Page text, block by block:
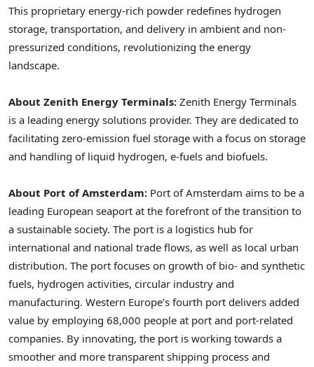
This proprietary energy-rich powder redefines hydrogen
storage, transportation, and delivery in ambient and non-
pressurized conditions, revolutionizing the energy
landscape.
About Zenith Energy Terminals: Zenith Energy Terminals
is a leading energy solutions provider. They are dedicated to
facilitating zero-emission fuel storage with a focus on storage
and handling of liquid hydrogen, e-fuels and biofuels.
About Port ofAmsterdam: Port ofAmsterdam aims to be a
leading European seaport at the forefront of the transition to
a sustainable society. The port is a logistics hub for
international and national trade flows, as well as local urban
distribution. The port focuses on growth of bio- and synthetic
fuels, hydrogen activities, circular industry and
manufacturing. Western Europe’s fourth port delivers added
value by employing 68,000 people at port and port-related
companies. By innovating, the port is working towards a
smoother and more transparent shipping process and